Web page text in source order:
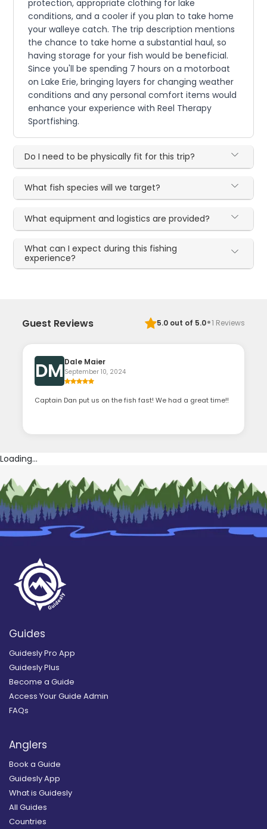
protection, appropriate clothing for lake
conditions, and a cooler if you plan to take home
your walleye catch. The trip description mentions
the chance to take home a substantial haul, so
having storage for your fish would be beneficial.
Since you'll be spending 7 hours on a motorboat
on Lake Erie, bringing layers for changing weather
conditions and any personal comfort items would
enhance your experience with Reel Therapy
Sportfishing.
Do I need to be physically fit for this trip?
What fish species will we target?
What equipment and logistics are provided?
What can I expect during this fishing
experience?
Guest Reviews 5.0out of 5.0·1 Reviews
DM Dale Maier
September 10, 2024
Captain Dan put us on the fish fast! We had a great time!!
Loading...
Guides
Guidesly Pro App
Guidesly Plus
Become a Guide
Access Your Guide Admin
FAQs
Anglers
Book a Guide
Guidesly App
What is Guidesly
All Guides
Countries